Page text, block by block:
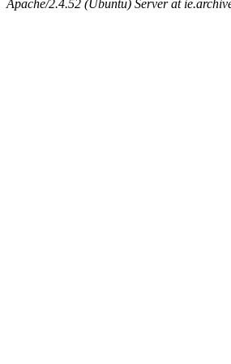
Apache/2.4.52 (Ubuntu) Server at